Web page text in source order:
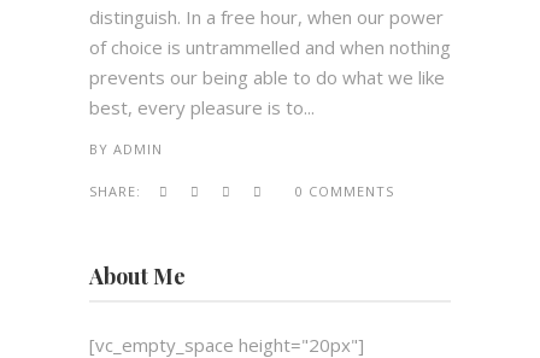
distinguish. In a free hour, when our power
of choice is untrammelled and when nothing
prevents our being able to do what we like
best, every pleasure is to...
BY ADMIN
SHARE: 0 COMMENTS
About Me
[vc_empty_space height="20px"]